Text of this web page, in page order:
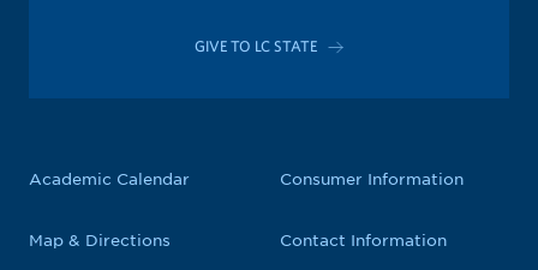
GIVE TO LC STATE
Academic Calendar
Map & Directions
Consumer Information
Contact Information